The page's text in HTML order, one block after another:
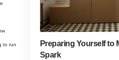
Preparing Yourself to
Spark
to run